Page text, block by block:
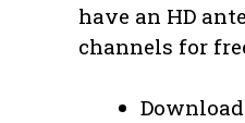
have an HD
channels for